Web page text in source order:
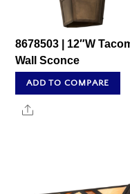
8678503 | 12″W
Wall Sconce
ADD TO COMPARE
Share